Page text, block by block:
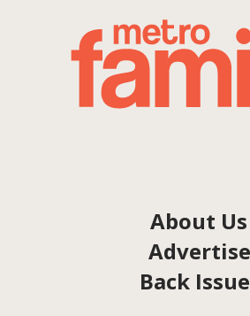
About Us
Advertise
Back